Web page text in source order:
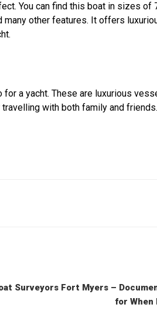
You can find this boat in sizes of
many other features. It offers
for a yacht. These are luxurious
with both family and
Surveyors Fort Myers –
for When